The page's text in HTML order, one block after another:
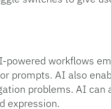
powered workflows
prompts. AI also
problems. AI can
expression.